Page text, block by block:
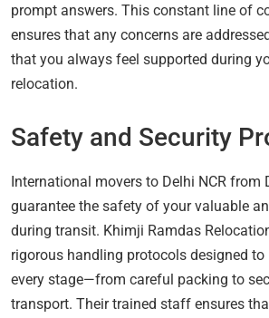
prompt answers. This constant line of
ensures that any concerns are
that you always feel supported during
relocation.
Safety and Security
International movers to Delhi NCR from
guarantee the safety of your valuable
during transit. Khimji Ramdas
rigorous handling protocols designed
every stage—from careful packing to
transport. Their trained staff ensures